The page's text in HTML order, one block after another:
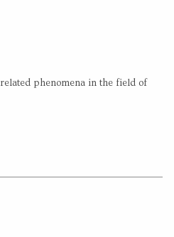
phenomena in the field of